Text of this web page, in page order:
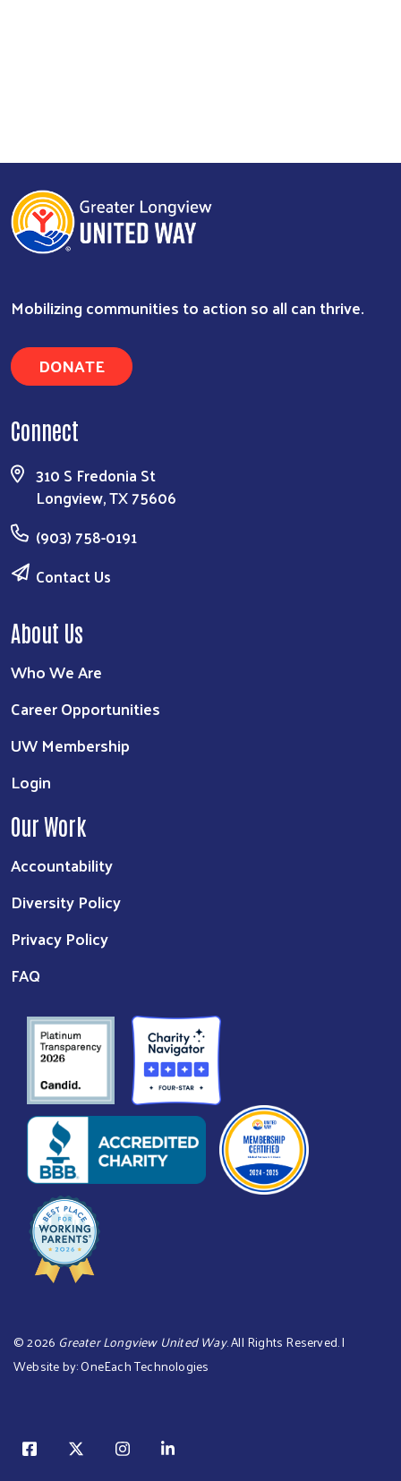
Mobilizing communities to action so all can thrive.
DONATE
Connect
310 S Fredonia St
Longview, TX 75606
(903) 758-0191
Contact Us
About Us
Who We Are
Career Opportunities
UW Membership
Login
Our Work
Accountability
Diversity Policy
Privacy Policy
FAQ
©2026 Greater Longview United Way. All Rights Reserved. |
Website by:OneEach Technologies